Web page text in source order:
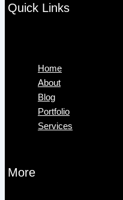
Quick Links
Home
About
Blog
Portfolio
Services
More